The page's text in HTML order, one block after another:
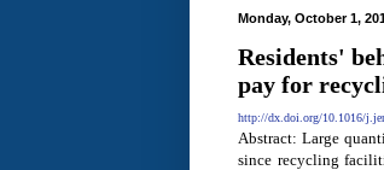
Monday, October 1,
Residents'
pay for
http://dx.doi.org/10.1016/
Abstract: Large
since recycling